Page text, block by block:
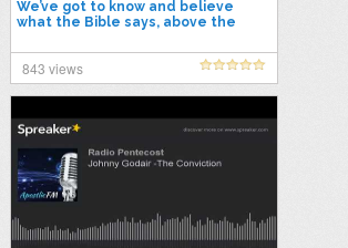
We’ve got to know and believe
what the Bible says, above the
843 views